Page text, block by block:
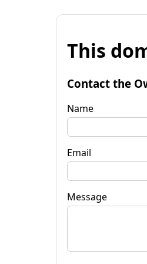
This
Contact the
Name
Email
Message